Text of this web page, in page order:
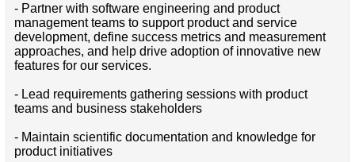
- Partner with software engineering and product
management teams to support product and service
development, define success metrics and measurement
approaches, and help drive adoption of innovative new
features for our services.
- Lead requirements gathering sessions with product
teams and business stakeholders
- Maintain scientific documentation and knowledge for
product initiatives